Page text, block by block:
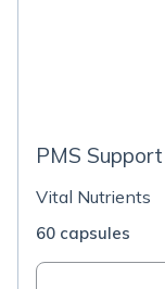
PMS Support
Vital Nutrients
60 capsules